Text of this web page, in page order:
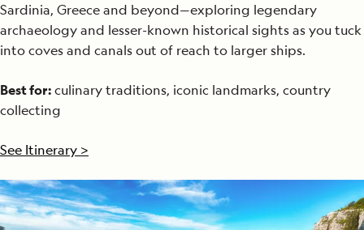
Sardinia, Greece and beyond—exploring legendary
archaeology and lesser-known historical sights as you tuck
into coves and canals out of reach to larger ships.
Best for:culinary traditions, iconic landmarks, country
collecting
See Itinerary >